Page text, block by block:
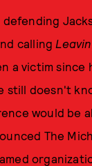
calling
a victim
still doesn't
would be
The